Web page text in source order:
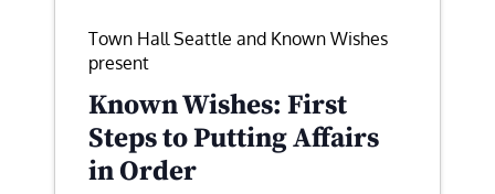
Town Hall Seattle and Known Wishes
present
Known Wishes: First
Steps to Putting Affairs
in Order